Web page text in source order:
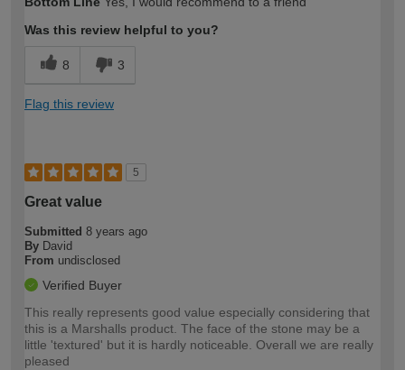
Was this review helpful to you?
8 3
Flag this review
5
Great value
Submitted 8 years ago
By David
From undisclosed
Verified Buyer
This really represents good value especially considering that
this is a Marshalls product. The face of the stone may be a
little 'textured' but it is hardly noticeable. Overall we are really
pleased